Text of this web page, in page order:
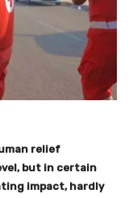
relief
but in certain
impact, hardly